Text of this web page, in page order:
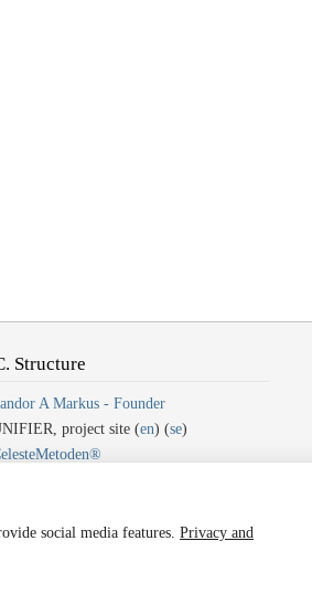
Structure
A Markus - Founder
project site (en) (se)
Step 3
social media features. Privacy and